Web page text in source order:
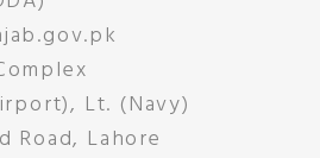
Lt. (Navy)
Road, Lahore